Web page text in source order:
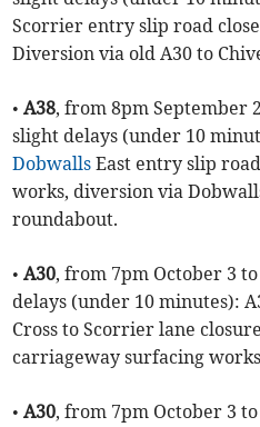
Scorrier entry slip road
Diversion via old A30 to
•A38, from 8pm September
slight delays (under 10
Dobwalls East entry slip
works, diversion via
roundabout.
•A30, from 7pm October 3
delays (under 10 minutes):
Cross to Scorrier lane
carriageway surfacing
•A30, from 7pm October 3